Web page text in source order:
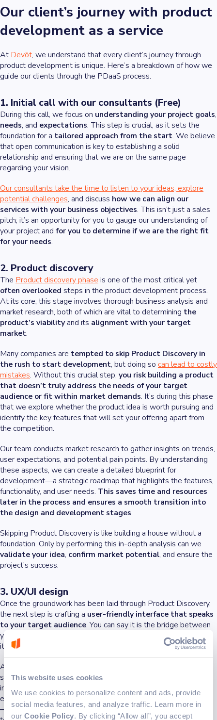
This website uses cookies
We use cookies to personalize content and ads, provide
social media features, and analyze traffic. Learn more in
our Cookie Policy. By clicking “Allow all”, you accept
Our client’s journey with product
development as a service
At Devōt, we understand that every client’s journey through
product development is unique. Here’s a breakdown of how we
guide our clients through the PDaaS process.
1. Initial call with our consultants (Free)
During this call, we focus on understanding your project goals,
needs, and expectations. This step is crucial, as it sets the
foundation for a tailored approach from the start. We believe
that open communication is key to establishing a solid
relationship and ensuring that we are on the same page
regarding your vision.
Our consultants take the time to listen to your ideas, explore
potential challenges, and discuss how we can align our
services with your business objectives. This isn’t just a sales
pitch; it’s an opportunity for you to gauge our understanding of
your project and for you to determine if we are the right fit
for your needs.
2. Product discovery
The Product discovery phase is one of the most critical yet
often overlooked steps in the product development process.
At its core, this stage involves thorough business analysis and
market research, both of which are vital to determining the
product’s viabilityand its alignment with your target
market.
Many companies are tempted to skip Product Discovery in
the rush to start development, but doing so can lead to costly
mistakes. Without this crucial step, you risk building a product
that doesn’t truly address the needs of your target
audience or fit within market demands. It’s during this phase
that we explore whether the product idea is worth pursuing and
identify the key features that will set your offering apart from
the competition.
Our team conducts market research to gather insights on trends,
user expectations, and potential pain points. By understanding
these aspects, we can create a detailed blueprint for
development—a strategic roadmap that highlights the features,
functionality, and user needs. This saves time and resources
later in the process and ensures a smooth transition into
the design and development stages.
Skipping Product Discovery is like building a house without a
foundation. Only by performing this in-depth analysis can we
validate your idea, confirm market potential, and ensure the
project’s success.
3. UX/UI design
Once the groundwork has been laid through Product Discovery,
the next step is crafting a user-friendly interface that speaks
to your target audience. You can say it is the bridge between
your product’s functionality and the users who will interact with
it.
A lot of times, people focus on additional functionalities, but
simplicity is the key. One goal needs to be at the top: to create
intuitive, visually appealing interfaces that enhance user
experience and engagement.A beautiful design isn’t enough
—it needs to be functional, simple to navigate, and tailored